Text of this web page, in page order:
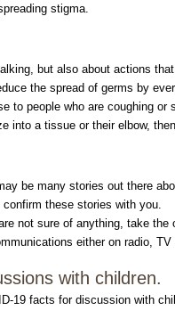
stigma.
but also about actions that
the spread of germs by
to people who are coughing or
into a tissue or their elbow,
be many stories out there
these stories with you.
not sure of anything, take
either on radio, TV
with children.
19 facts for discussion with